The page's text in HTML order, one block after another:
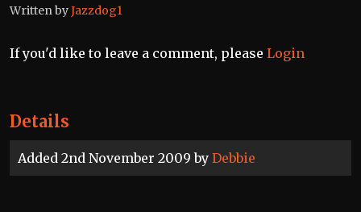
Details
Added 2nd November 2009 by Debbie
Written byJazzdog1
If you'd like to leave a comment, please Login